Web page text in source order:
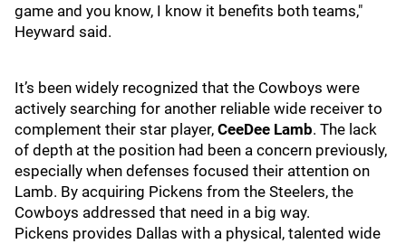
game and you know, I know it benefits both teams,"
Heyward said.
It’s been widely recognized that the Cowboys were
actively searching for another reliable wide receiver to
complement their star player, CeeDee Lamb. The lack
of depth at the position had been a concern previously,
especially when defenses focused their attention on
Lamb. By acquiring Pickens from the Steelers, the
Cowboys addressed that need in a big way.
Pickens provides Dallas with a physical, talented wide